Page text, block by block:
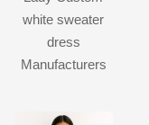
white sweater
dress
Manufacturers